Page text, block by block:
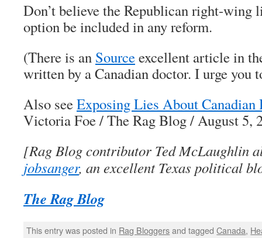
Don’t believe the Republican right-wing
option be included in any reform.
(There is an Sourceexcellent article in
written by a Canadian doctor. I urge you
Also seeExposing Lies About Canadian
Victoria Foe / The Rag Blog / August 5,
[Rag Blog contributor Ted McLaughlin
jobsanger, an excellent Texas political
The Rag Blog
This entry was posted in Rag Bloggersand taggedCanada,